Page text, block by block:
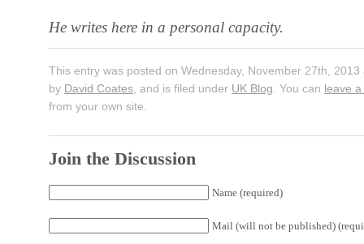
He writes here in a personal capacity.
This entry was posted on Wednesday, November 27th,
by David Coates, and is filed under UK Blog. You can leave
from your own site.
Join the Discussion
Name (required)
Mail (will not be published)